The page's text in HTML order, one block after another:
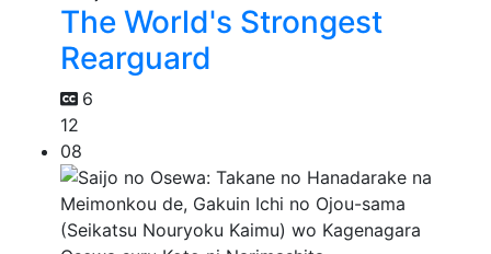
The World's Strongest
Rearguard
6
12
08